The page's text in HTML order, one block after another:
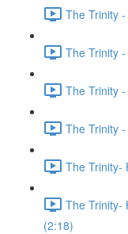
The Trinity
The Trinity
The Trinity
The Trinity
The Trinity-
The Trinity-
(2:18)